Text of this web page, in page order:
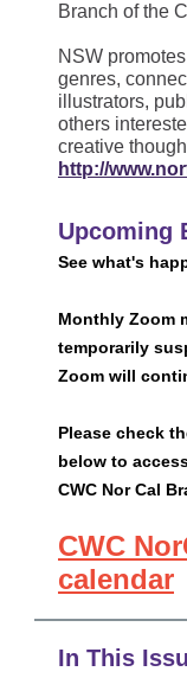
Branch of the
NSW
genres,
illustrators,
others
creative
http://
Upcoming
See what's
Monthly Zoom
temporarily
Zoom will
Please check
below to
CWC Nor Cal
CWC
calendar
In This